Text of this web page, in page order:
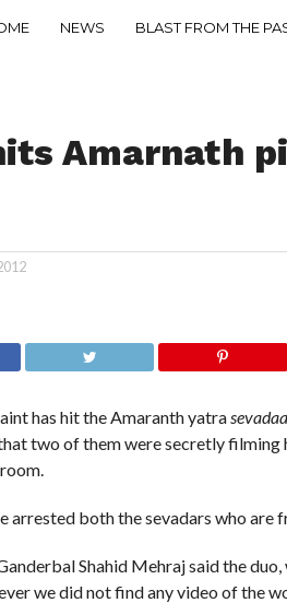
NEWS BLAST FROM THE
Amarnath
has hit the Amaranth yatra
two of them were secretly filming
arrested both the sevadars who are
Shahid Mehraj said the
we did not find any video of the